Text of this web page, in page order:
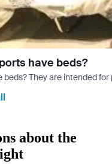
have beds?
beds? They are intended
about the